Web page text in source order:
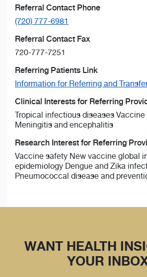
Referral Contact Phone
(720) 777-6981
Referral Contact Fax
720-777-7251
Referring Patients Link
Information for Referring and
Clinical Interests for Referring
Tropical infectious diseases
Meningitis and encephalitis
Research Interest for Referring
Vaccine safety New vaccine global
epidemiology Dengue and Zika
Pneumococcal disease and
WANT HEALTH
YOUR